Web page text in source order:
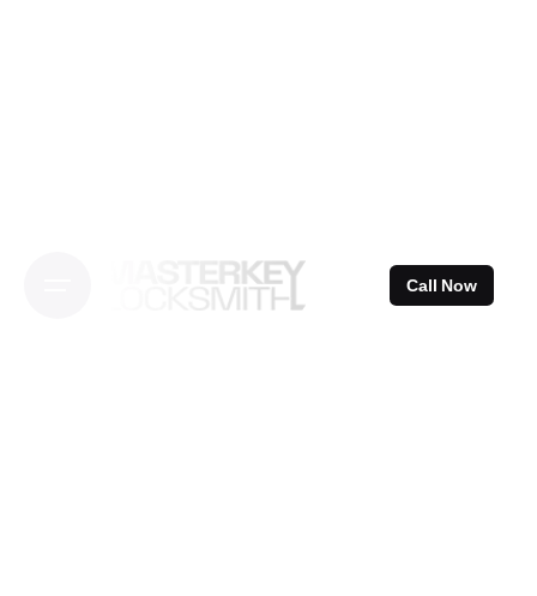
Call Now